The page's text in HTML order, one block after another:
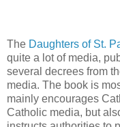
The Daughters of St.
quite a lot of media,
several decrees from
media. The book is
mainly encourages
Catholic media, but